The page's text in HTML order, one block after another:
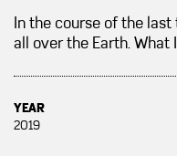
In the course of the
all over the Earth. What
YEAR
2019